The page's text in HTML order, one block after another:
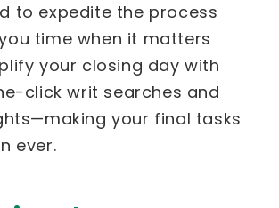
to expedite the process
time when it matters
your closing day with
click writ searches and
your final tasks
ever.